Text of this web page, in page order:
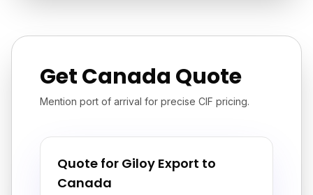
Get Canada Quote
Mention port of arrival for precise CIF pricing.
Quote for Giloy Export to
Canada